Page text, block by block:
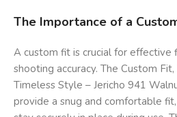
The Importance of a
A custom fit is crucial for effective
shooting accuracy. The Custom Fit,
Timeless Style – Jericho 941
provide a snug and comfortable